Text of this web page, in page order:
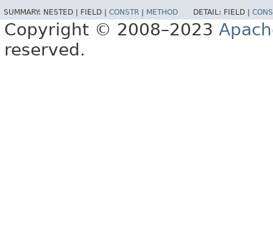
SUMMARY: NESTED | FIELD | CONSTR METHOD DETAIL: FIELD |
Copyright © 2008–2023
reserved.